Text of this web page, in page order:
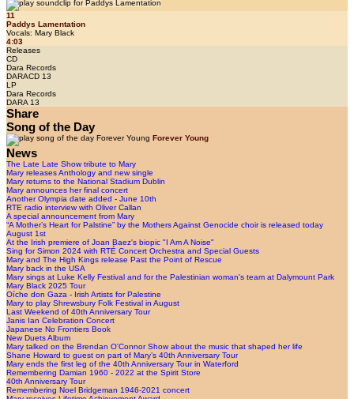
11
Paddys Lamentation
Vocals: Mary Black
4:03
Releases
CD
Dara Records
DARACD 13
LP
Dara Records
DARA 13
Share
Song of the Day
Forever Young
News
The Late Late Show tribute to Mary
Mary releases Anthology and new single
Mary returns to the National Stadium Dublin
Mary announces her final concert
Another Olympia date added - June 10th
RTE radio interview with Oliver Callan
A special announcement from Mary
“A Mother’s Heart for Palstine” by the Mothers Against Genocide choir is released today
August 1st
At the Irish premiere of Joan Baez's biopic "I Am A Noise"
Sing for Simon 2024 with RTÉ Concert Orchestra and Special Guests
Mary and The High Kings release Past the Point of Rescue
Mary back in the USA
Mary sings at Luke Kelly Festival and for the Palestinian woman's team at Dalymount Park
Mary Black 2025 Tour
Oíche don Gaza - Irish Artists for Palestine
Mary to play Shrewsbury Folk Festival in August
Last Weekend of 40th Anniversary Tour
Janis Ian Celebration Concert
Japanese No Frontiers Book
New Duets Album
Mary talked on the Brendan O'Connor Show about the music that shaped her life
Shane Howard to guest on part of Mary’s 40th Anniversary Tour
Mary ends the first leg of the 40th Anniversary Tour in Waterford
Remembering Damian 1960 - 2022 at the Spirit Store
40th Anniversary Tour
Remembering Noel Bridgeman 1946-2021 concert